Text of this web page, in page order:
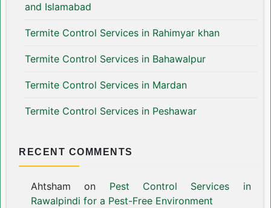
and Islamabad
Termite Control Services in Rahimyar khan
Termite Control Services in Bahawalpur
Termite Control Services in Mardan
Termite Control Services in Peshawar
RECENT COMMENTS
Ahtsham on Pest Control Services in
Rawalpindi for a Pest-Free Environment